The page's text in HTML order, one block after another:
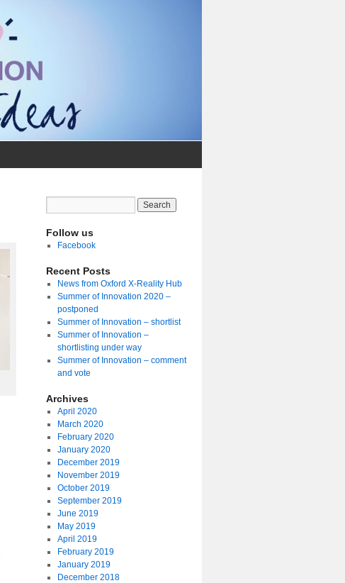
Follow us
Facebook
Recent Posts
News from Oxford X-Reality Hub
Summer of Innovation 2020 –
postponed
Summer of Innovation – shortlist
Summer of Innovation –
shortlisting under way
Summer of Innovation – comment
and vote
Archives
April 2020
March 2020
February 2020
January 2020
December 2019
November 2019
October 2019
September 2019
June 2019
May 2019
April 2019
February 2019
January 2019
December 2018